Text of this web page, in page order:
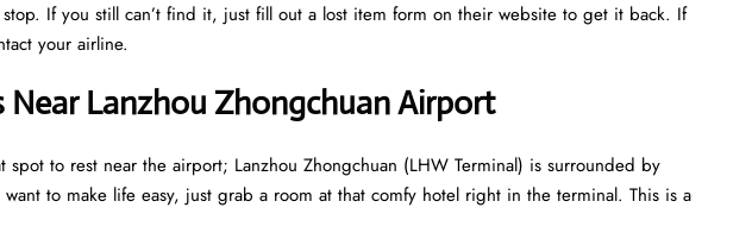
If you still can’t find it, just fill out a lost item form on their website to get it back. If
your airline.
Lanzhou Zhongchuan Airport
to rest near the airport; Lanzhou Zhongchuan (LHW Terminal) is surrounded by
to make life easy, just grab a room at that comfy hotel right in the terminal. This is a